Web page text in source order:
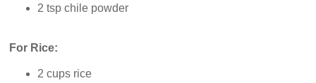
2 tsp chile powder
For Rice:
2 cups rice